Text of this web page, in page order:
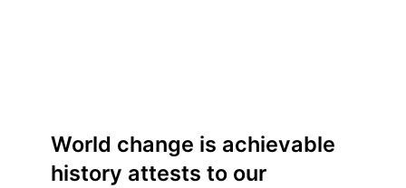
World change is achievable
history attests to our